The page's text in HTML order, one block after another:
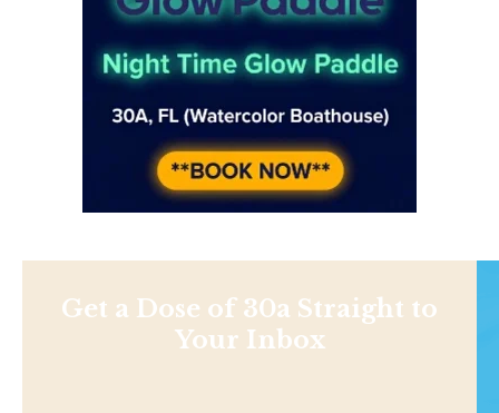
Get a Dose of 30a Straight to
Your Inbox